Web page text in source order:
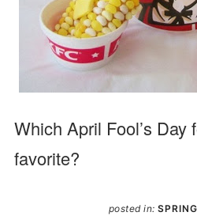
Which April Fool’s Day
favorite?
posted in: